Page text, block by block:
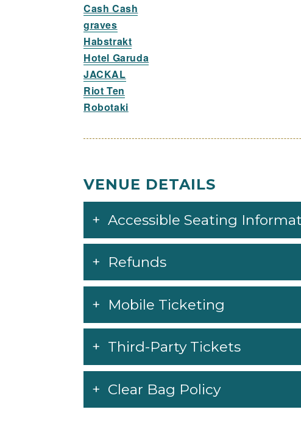
Cash Cash
graves
Habstrakt
Hotel Garuda
JACKAL
Riot Ten
Robotaki
WAX MOTIF
VENUE DETAILS
Accessible Seating
Refunds
Mobile Ticketing
Third-Party Tickets
Clear Bag Policy